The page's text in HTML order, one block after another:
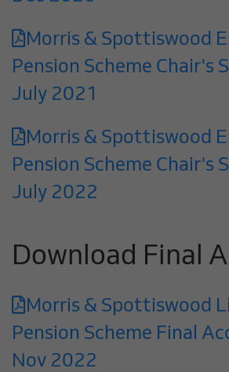
Morris & Spottiswood
Pension Scheme Chair's
July 2021
Morris & Spottiswood
Pension Scheme Chair's
July 2022
Download Final
Morris & Spottiswood
Pension Scheme Final
Nov 2022